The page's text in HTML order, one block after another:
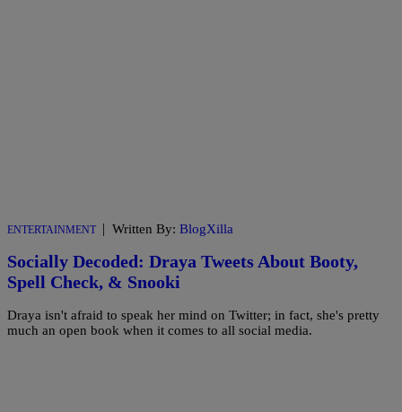
ENTERTAINMENT | Written By: BlogXilla
Socially Decoded: Draya Tweets About Booty,
Spell Check, & Snooki
Draya isn't afraid to speak her mind on Twitter; in fact, she's pretty
much an open book when it comes to all social media.